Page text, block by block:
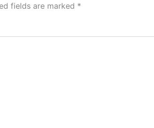
fields are marked *